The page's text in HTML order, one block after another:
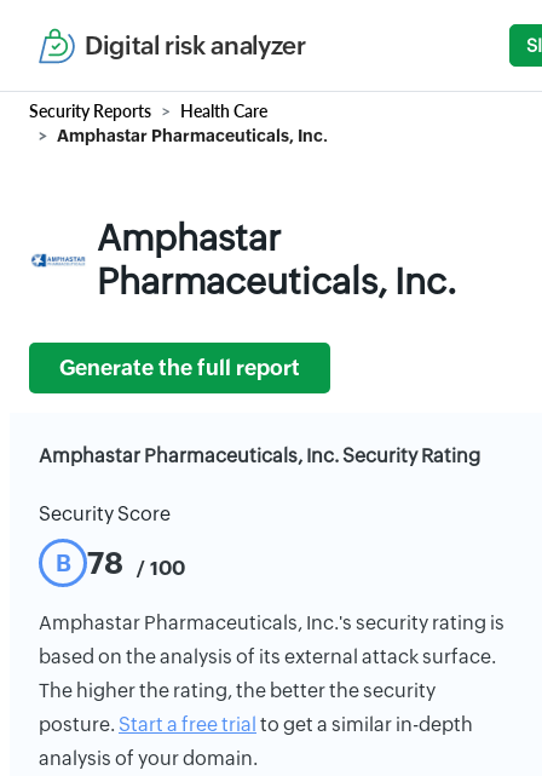
Digital risk analyzer
Security Reports Health Care
Amphastar Pharmaceuticals, Inc.
Amphastar
Pharmaceuticals, Inc.
Generate the full report
Amphastar Pharmaceuticals, Inc. Security Rating
Security Score
B 78 / 100
Amphastar Pharmaceuticals, Inc.'s security rating is
based on the analysis of its external attack surface.
The higher the rating, the better the security
posture. Start a free trial to get a similar in-depth
analysis of your domain.